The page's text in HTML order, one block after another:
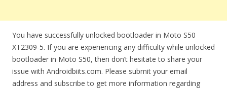
You have successfully unlocked bootloader in Moto S50
XT2309-5. If you are experiencing any difficulty while unlocked
bootloader in Moto S50, then don’t hesitate to share your
issue with Androidbiits.com. Please submit your email
address and subscribe to get more information regarding